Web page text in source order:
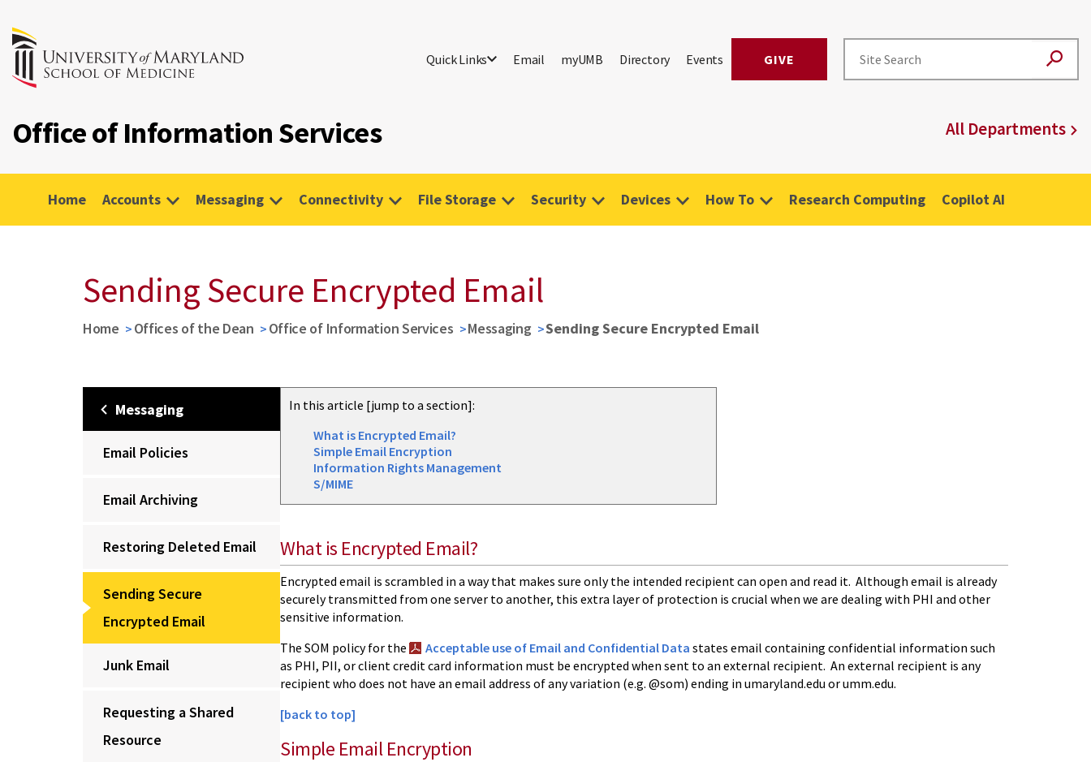
Quick Links Email myUMB Directory Events GIVE
Office of Information Services All Departments
Home Accounts Messaging Connectivity File Storage Security Devices How To Research Computing Copilot AI
Sending Secure Encrypted Email
Home Offices of the Dean Office of Information Services Messaging Sending Secure Encrypted Email
Messaging
Email Policies
Email Archiving
Restoring Deleted Email
Sending Secure
Encrypted Email
Junk Email
Requesting a Shared
Resource
In this article [jump to a section]:
What is Encrypted Email?
Simple Email Encryption
Information Rights Management
S/MIME
What is Encrypted Email?
Encrypted email is scrambled in a way that makes sure only the intended recipient can open and read it. Although email is already
securely transmitted from one server to another, this extra layer of protection is crucial when we are dealing with PHI and other
sensitive information.
The SOM policy for the
Acceptable use of Email and Confidential Data states email containing confidential information such
as PHI, PII, or client credit card information must be encrypted when sent to an external recipient. An external recipient is any
recipient who does not have an email address of any variation (e.g. @som) ending in umaryland.edu or umm.edu.
[back to top]
Simple Email Encryption